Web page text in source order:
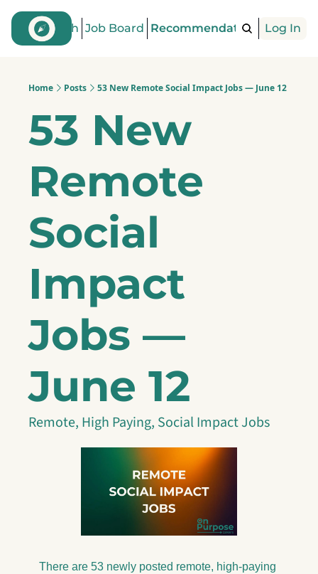
Find a Coach Job Board Recommendations Log In
Home Posts 53 New Remote Social Impact Jobs — June 12
53 New
Remote
Social
Impact
Jobs —
June 12
Remote, High Paying, Social Impact Jobs
There are 53 newly posted remote, high-paying